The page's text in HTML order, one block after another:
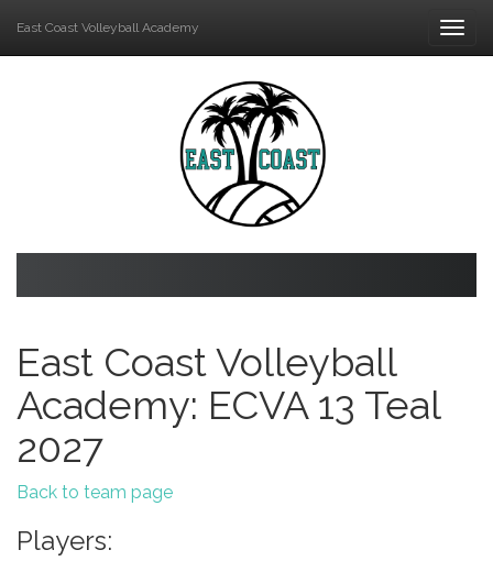
East Coast Volleyball Academy
East Coast Volleyball
Academy: ECVA 13 Teal
2027
Back to team page
Players: